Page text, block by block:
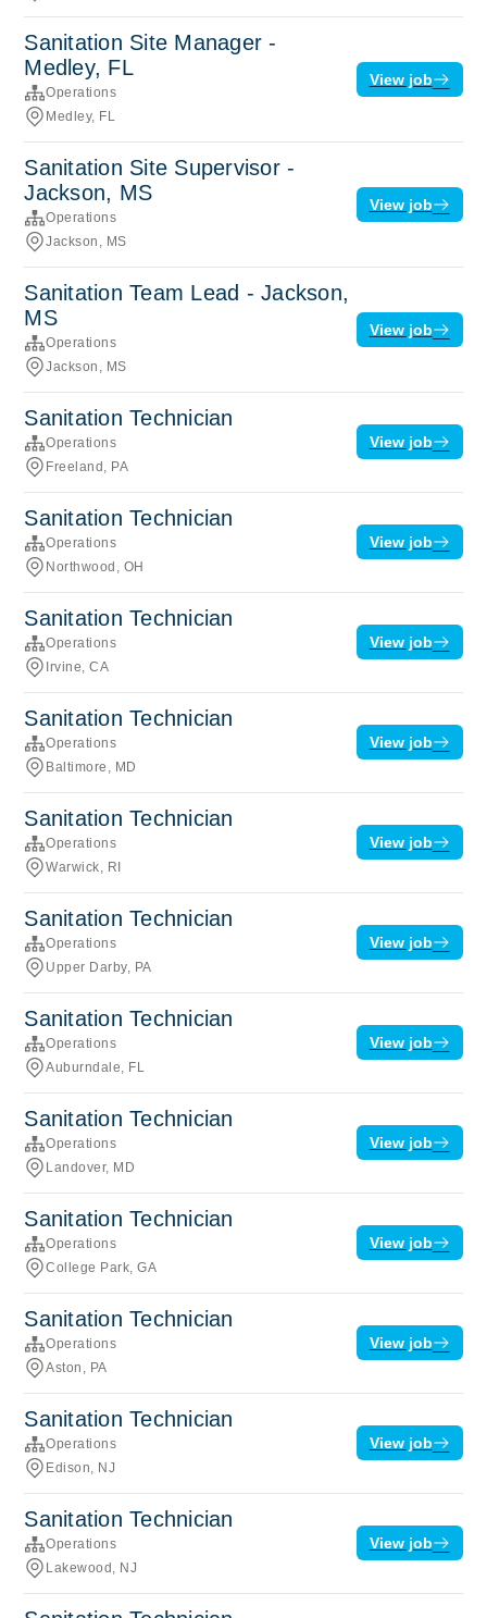
Sanitation Site Manager -
Medley, FL
Operations
Medley, FL
View job
Sanitation Site Supervisor -
Jackson, MS
Operations
Jackson, MS
View job
Sanitation Team Lead - Jackson,
MS
Operations
Jackson, MS
View job
Sanitation Technician
Operations
Freeland, PA
View job
Sanitation Technician
Operations
Northwood, OH
View job
Sanitation Technician
Operations
Irvine, CA
View job
Sanitation Technician
Operations
Baltimore, MD
View job
Sanitation Technician
Operations
Warwick, RI
View job
Sanitation Technician
Operations
Upper Darby, PA
View job
Sanitation Technician
Operations
Auburndale, FL
View job
Sanitation Technician
Operations
Landover, MD
View job
Sanitation Technician
Operations
College Park, GA
View job
Sanitation Technician
Operations
Aston, PA
View job
Sanitation Technician
Operations
Edison, NJ
View job
Sanitation Technician
Operations
Lakewood, NJ
View job